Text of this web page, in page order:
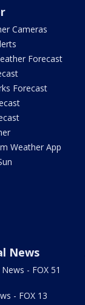
Cameras
Forecast
Forecast
Weather App
News
- FOX 51
- FOX 13